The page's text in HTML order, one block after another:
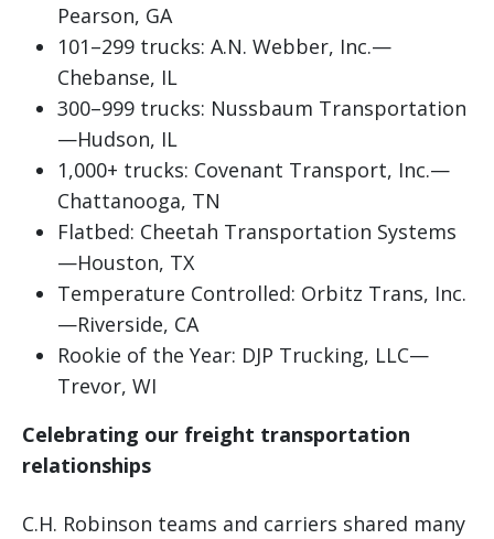
Pearson, GA
101–299 trucks: A.N. Webber, Inc.—
Chebanse, IL
300–999 trucks: Nussbaum Transportation
—Hudson, IL
1,000+ trucks: Covenant Transport, Inc.—
Chattanooga, TN
Flatbed: Cheetah Transportation Systems
—Houston, TX
Temperature Controlled: Orbitz Trans, Inc.
—Riverside, CA
Rookie of the Year: DJP Trucking, LLC—
Trevor, WI
Celebrating our freight transportation
relationships
C.H. Robinson teams and carriers shared many